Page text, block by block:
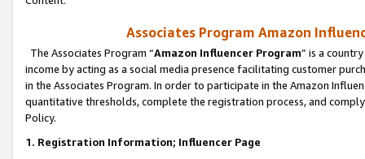
Associates Program Amazon
The Associates Program “Amazon Influencer Program” is a
income by acting as a social media presence facilitating customer
in the Associates Program. In order to participate in the Amazon
quantitative thresholds, complete the registration process, and
Policy.
1. Registration Information; Influencer Page